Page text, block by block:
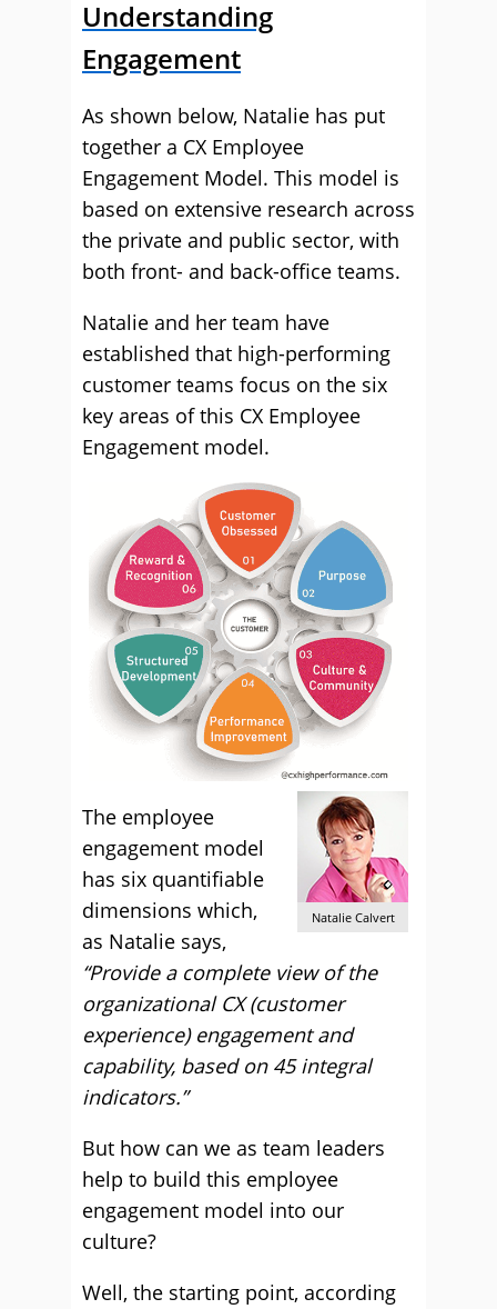
Understanding
Engagement
As shown below, Natalie has put
together a CX Employee
Engagement Model. This model is
based on extensive research across
the private and public sector, with
both front- and back-office teams.
Natalie and her team have
established that high-performing
customer teams focus on the six
key areas of this CX Employee
Engagement model.
Natalie Calvert
The employee
engagement model
has six quantifiable
dimensions which,
as Natalie says,
“Provide a complete view of the
organizational CX (customer
experience) engagement and
capability, based on 45 integral
indicators.”
But how can we as team leaders
help to build this employee
engagement model into our
culture?
Well, the starting point, according